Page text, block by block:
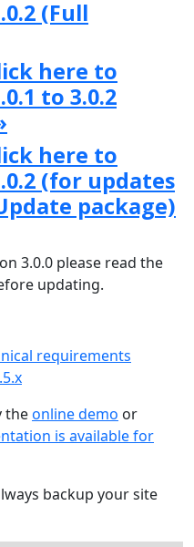
(Full
here to
to 3.0.2
here to
(for updates
package)
3.0.0 please read the
updating.
requirements
theonline demo or
is available for
backup your site